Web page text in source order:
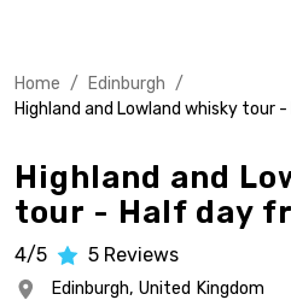
Home / Edinburgh /
Highland and Lowland whisky tour
Highland and
tour - Half day
4/5 5 Reviews
Edinburgh, United Kingdom